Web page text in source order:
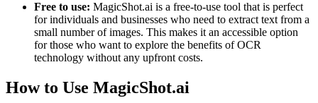
Free to use: MagicShot.ai is a free-to-use tool that is perfect
for individuals and businesses who need to extract text from a
small number of images. This makes it an accessible option
for those who want to explore the benefits of OCR
technology without any upfront costs.
How to Use MagicShot.ai